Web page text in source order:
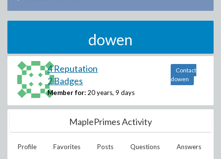
dowen
4 Reputation
2 Badges
Member for: 20 years, 9 days
Contact
dowen
MaplePrimes Activity
Profile Favorites Posts Questions Answers